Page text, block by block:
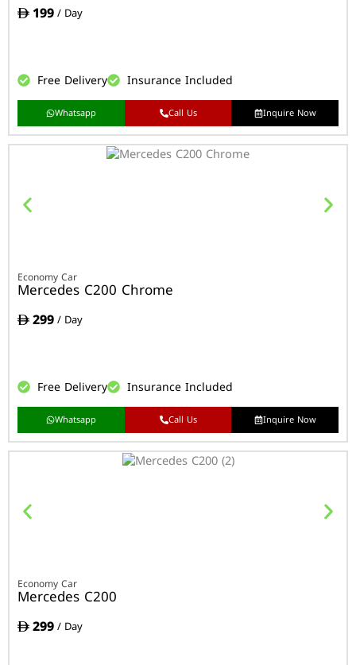
199/ Day
Free Delivery Insurance Included
Whatsapp Call Us Inquire Now
Economy Car
Mercedes C200 Chrome
299/ Day
Free Delivery Insurance Included
Whatsapp Call Us Inquire Now
Economy Car
Mercedes C200
299/ Day